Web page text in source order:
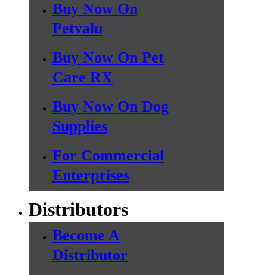
Buy Now On
Petvalu
Buy Now On Pet
Care RX
Buy Now On Dog
Supplies
For Commercial
Enterprises
Distributors
Become A
Distributor